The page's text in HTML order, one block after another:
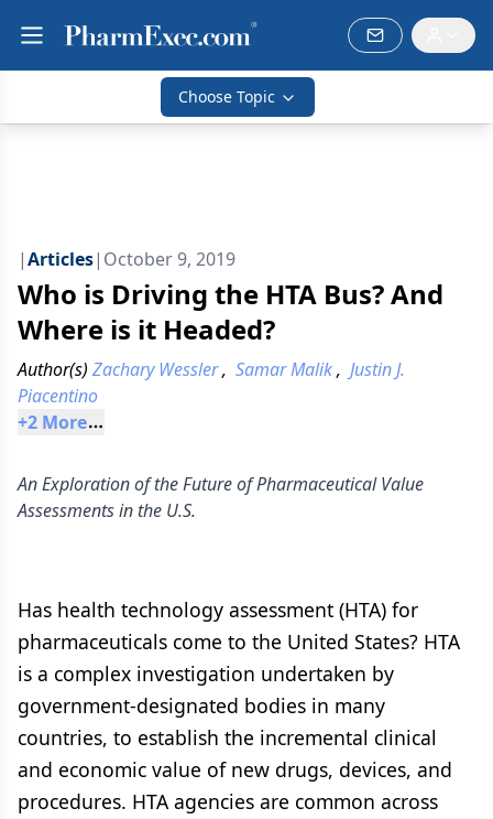
Choose Topic
|Articles| October 9, 2019
Who is Driving the HTA Bus? And
Where is it Headed?
Author(s) Zachary Wessler, Samar Malik, Justin J.
Piacentino
+2 More
An Exploration of the Future of Pharmaceutical Value
Assessments in the U.S.
Has health technology assessment (HTA) for
pharmaceuticals come to the United States? HTA
is a complex investigation undertaken by
government-designated bodies in many
countries, to establish the incremental clinical
and economic value of new drugs, devices, and
procedures. HTA agencies are common across